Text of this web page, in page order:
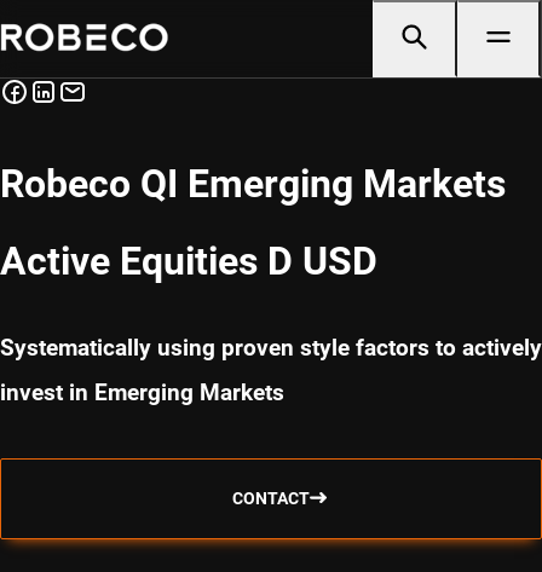
Robeco QI Emerging Markets
Active Equities D USD
Systematically using proven style factors to actively
invest in Emerging Markets
CONTACT